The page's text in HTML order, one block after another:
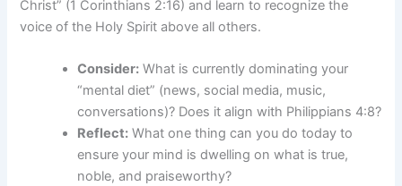
Christ” (1 Corinthians 2:16) and learn to recognize the
voice of the Holy Spirit above all others.
Consider: What is currently dominating your
“mental diet” (news, social media, music,
conversations)? Does it align with Philippians 4:8?
Reflect: What one thing can you do today to
ensure your mind is dwelling on what is true,
noble, and praiseworthy?